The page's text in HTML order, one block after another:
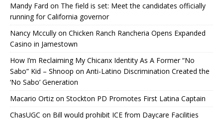
Mandy Fard on The field is set: Meet the candidates officially
running for California governor
Nancy Mccully on Chicken Ranch Rancheria Opens Expanded
Casino in Jamestown
How I’m Reclaiming My Chicanx Identity As A Former “No
Sabo” Kid – Shnoop on Anti-Latino Discrimination Created the
‘No Sabo’ Generation
Macario Ortiz on Stockton PD Promotes First Latina Captain
ChasUGC on Bill would prohibit ICE from Daycare Facilities